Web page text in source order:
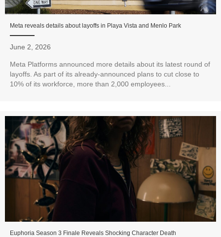
Meta reveals details about layoffs in Playa Vista and Menlo Park
June 2, 2026
Meta Platforms announced more details about its latest round of
layoffs. As part of its already-announced plans to cut close to
10% of its workforce, more than 2,000 employees...
Euphoria Season 3 Finale Reveals Shocking Character Death